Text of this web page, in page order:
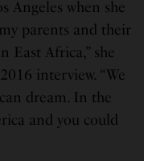
Angeles when she
parents and their
East Africa,” she
interview. “We
dream. In the
and you could